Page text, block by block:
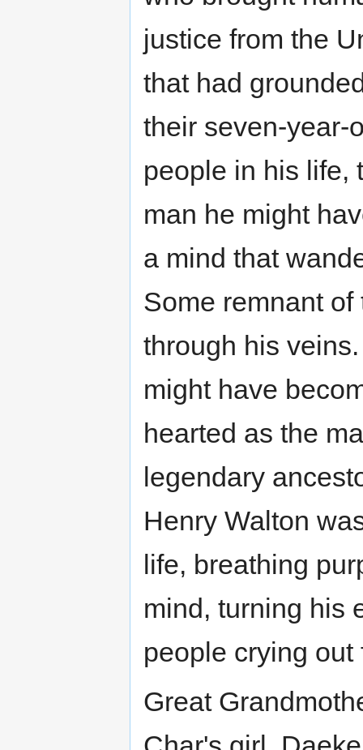
justice from the
that had
their seven-year-
people in his life,
man he might
a mind that
Some remnant
through his
might have
hearted as the
legendary
Henry Walton
life, breathing
mind, turning his
people crying
Great